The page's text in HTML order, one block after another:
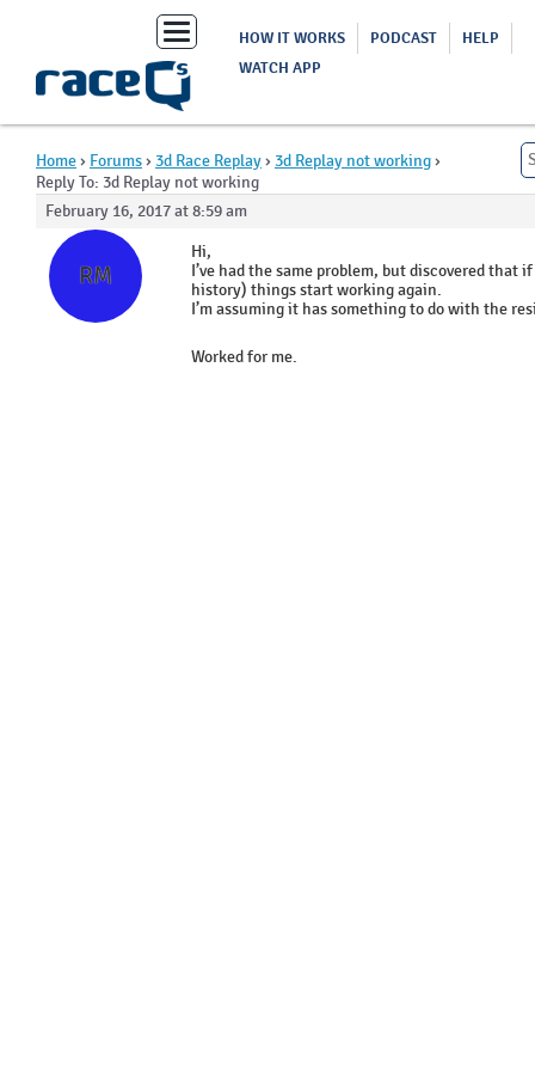
Toggle
navigation
HOW IT WORKS PODCAST
HELP
WATCH APP
Home› Forums› 3d Race Replay› 3d Replay not working›
Reply To: 3d Replay not working
February 16, 2017 at 8:59 am
RM
McGuigan
Hi,
I’ve had the same problem, but discovered
history) things start working again.
I’m assuming it has something to do with the
Worked for me.